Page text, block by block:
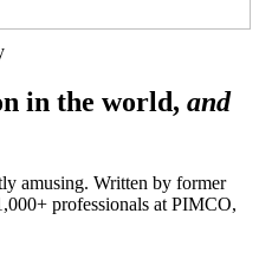
in the world, and
amusing. Written by former
professionals at PIMCO,